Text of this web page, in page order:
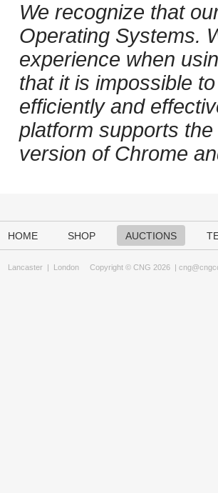
We recognize that
Operating Systems.
experience when
that it is impossible
efficiently and
platform supports
version of Chrome
HOME SHOP AUCTIONS
Lancaster | London Copyright © CNG 2026 |